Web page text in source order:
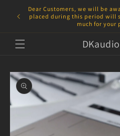
Skip to
content
Dear Customers, we will be
placed during this period will
much for your
Skip to
product
information